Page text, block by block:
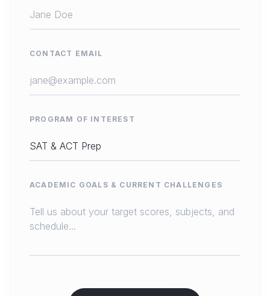
CONTACT EMAIL
PROGRAM OF INTEREST
ACADEMIC GOALS & CURRENT CHALLENGES